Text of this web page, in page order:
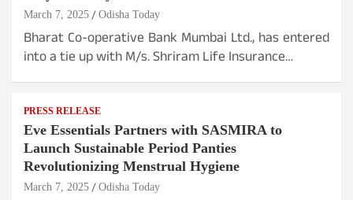
March 7, 2025 Odisha Today
Bharat Co-operative Bank Mumbai Ltd., has entered
into a tie up with M/s. Shriram Life Insurance…
PRESS RELEASE
Eve Essentials Partners with SASMIRA to
Launch Sustainable Period Panties
Revolutionizing Menstrual Hygiene
March 7, 2025 Odisha Today